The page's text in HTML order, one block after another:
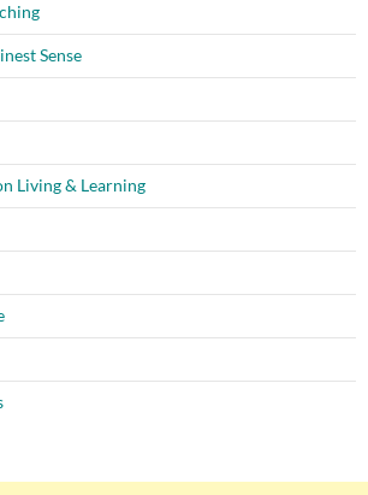
Sense
Living & Learning